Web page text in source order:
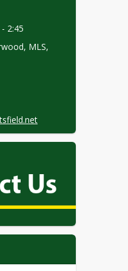
2:45
MLS,